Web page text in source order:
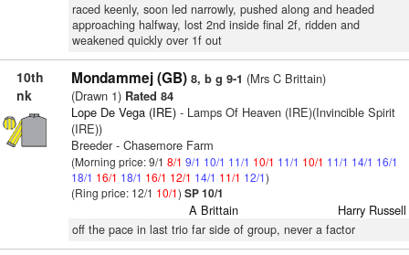
raced keenly, soon led narrowly, pushed along and headed
approaching halfway, lost 2nd inside final 2f, ridden and
weakened quickly over 1f out
10th
nk
Mondammej (GB) 8, b g 9-1 (Mrs C Brittain)
(Drawn 1)Rated 84
Lope De Vega (IRE)- Lamps Of Heaven (IRE)(Invincible Spirit
(IRE))
Breeder - Chasemore Farm
(Morning price: 9/1 8/1 9/1 10/1 11/1 10/1 11/1 10/1 11/1 14/1 16/1
18/1 16/1 18/1 16/1 12/1 14/1 11/1 12/1)
(Ring price: 12/1 10/1) SP 10/1
A Brittain Harry Russell
off the pace in last trio far side of group, never a factor